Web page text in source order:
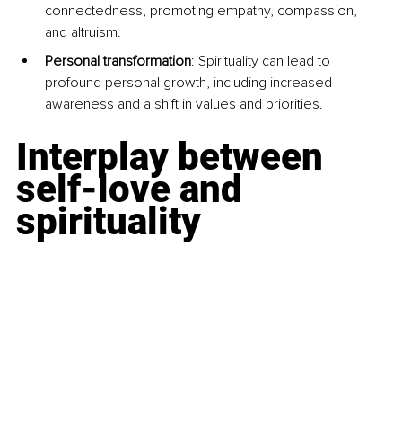
connectedness, promoting empathy, compassion,
and altruism.
Personal transformation: Spirituality can lead to
profound personal growth, including increased
awareness and a shift in values and priorities.
Interplay between
self-love and
spirituality